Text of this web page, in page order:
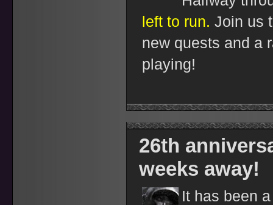
left to run. Join us
new quests and a
playing!
26th
weeks away!
It has been